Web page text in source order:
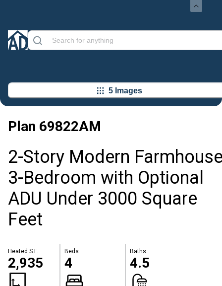
5 Images
Plan 69822AM
2-Story Modern
3-Bedroom with Optional
ADU Under 3000 Square
Feet
Heated S.F.
2,935
Beds
4
Baths
4.5